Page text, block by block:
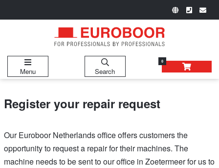
Menu Search
0
Register your repair request
Our Euroboor Netherlands office offers customers the
opportunity to request a repair for their machines. The
machine needs to be sent to our office in Zoetermeer for us to